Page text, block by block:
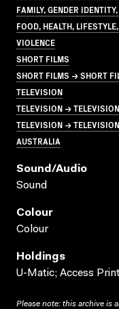
FAMILY, GENDER
FOOD, HEALTH,
VIOLENCE
SHORT FILMS
SHORT FILMS → SHORT
TELEVISION
TELEVISION →
TELEVISION →
AUSTRALIA
Sound/audio
Sound
Colour
Colour
Holdings
U-Matic; Access
Please note: this archive is